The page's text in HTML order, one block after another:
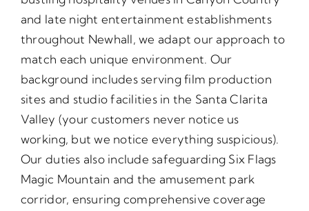
and late night entertainment establishments
throughout Newhall, we adapt our approach to
match each unique environment. Our
background includes serving film production
sites and studio facilities in the Santa Clarita
Valley (your customers never notice us
working, but we notice everything suspicious).
Our duties also include safeguarding Six Flags
Magic Mountain and the amusement park
corridor, ensuring comprehensive coverage